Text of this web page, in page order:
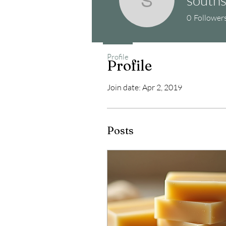
Profile
Join date: Apr 2, 2019
Posts
0
Profile